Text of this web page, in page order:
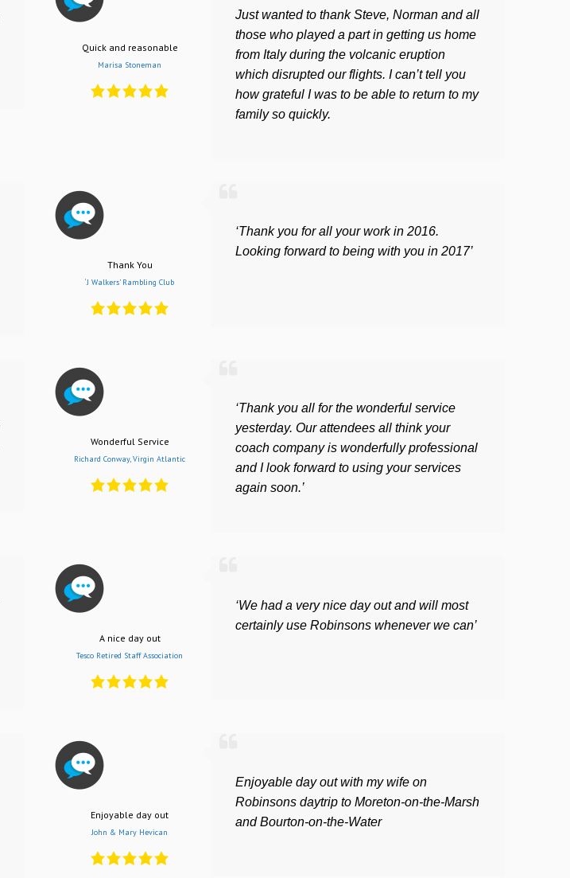
Quick and reasonable
Marisa Stoneman
Just wanted to thank Steve, Norman and all
those who played a part in getting us home
from Italy during the volcanic eruption
which disrupted our flights. I can’t tell you
how grateful I was to be able to return to my
family so quickly.
Thank You
‘J Walkers’ Rambling Club
‘Thank you for all your work in 2016.
Looking forward to being with you in 2017’
Wonderful Service
Richard Conway, Virgin Atlantic
‘Thank you all for the wonderful service
yesterday. Our attendees all think your
coach company is wonderfully professional
and I look forward to using your services
again soon.’
A nice day out
Tesco Retired Staff Association
‘We had a very nice day out and will most
certainly use Robinsons whenever we can’
Enjoyable day out
John & Mary Hevican
Enjoyable day out with my wife on
Robinsons daytrip to Moreton-on-the-Marsh
and Bourton-on-the-Water